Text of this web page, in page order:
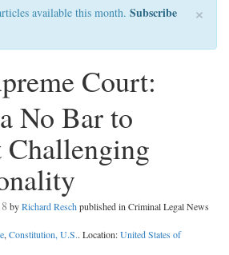
×
available this month. Subscribe
Court:
No Bar to
Challenging
byRichard Reschpublished in Criminal Legal News
, Constitution, U.S.. Location:United States of